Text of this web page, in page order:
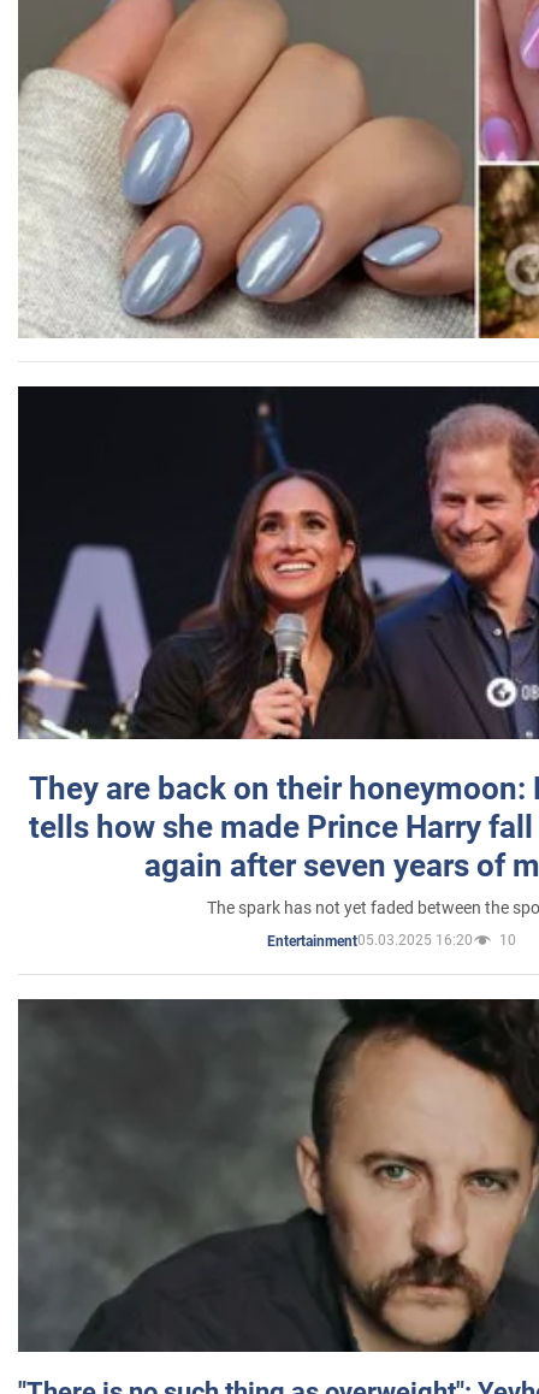
They are back on their honeymoon:
tells how she made Prince Harry
again after seven years of
The spark has not yet faded between the
Entertainment05.03.2025 16:20 10